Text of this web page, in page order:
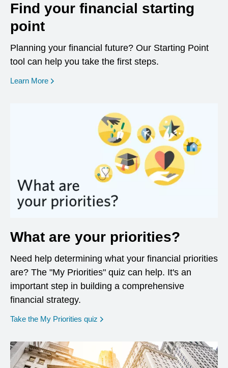
Find your financial starting
point
Planning your financial future? Our Starting Point
tool can help you take the first steps.
Learn More opens in a new window
What are your priorities?
Need help determining what your financial priorities
are? The "My Priorities" quiz can help. It's an
important step in building a comprehensive
financial strategy.
Take the My Priorities quiz opens in a new window